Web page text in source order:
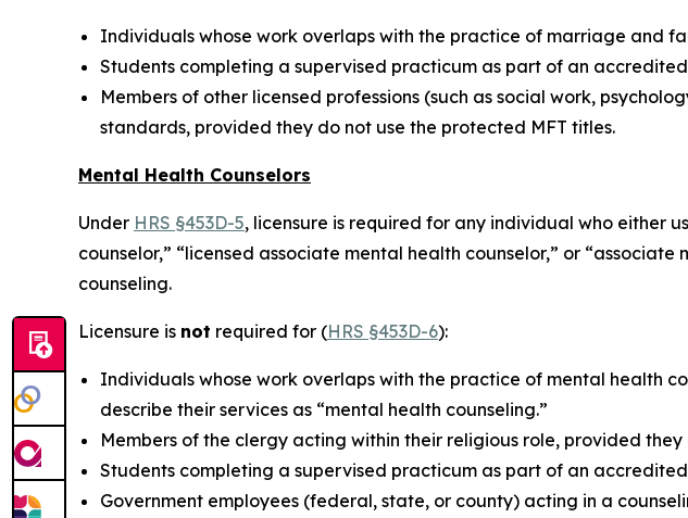
Individuals whose work overlaps with the practice of marriage and
Students completing a supervised practicum as part of an
Members of other licensed professions (such as social work,
standards, provided they do not use the protected MFT titles.
Mental Health Counselors
Under HRS §453D-5, licensure is required for any individual who either
counselor,” “licensed associate mental health counselor,” or
counseling.
Licensure is not required for (HRS §453D-6):
Individuals whose work overlaps with the practice of mental health
describe their services as “mental health counseling.”
Members of the clergy acting within their religious role, provided
Students completing a supervised practicum as part of an
Government employees (federal, state, or county) acting in a